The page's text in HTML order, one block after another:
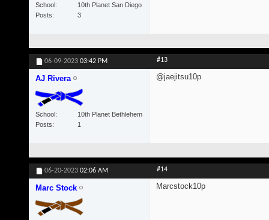
School
10th Planet San Diego
Posts
3
06-09-2023 03:42 PM #13
AJ Rivera
School
10th Planet Bethlehem
Posts
1
@jaejitsu10p
06-20-2023 02:06 AM #14
Marc Stock Marcstock10p